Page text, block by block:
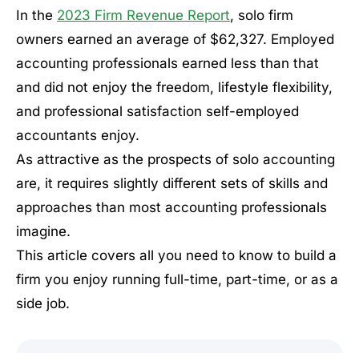
In the 2023 Firm Revenue Report, solo firm
owners earned an average of $62,327. Employed
accounting professionals earned less than that
and did not enjoy the freedom, lifestyle flexibility,
and professional satisfaction self-employed
accountants enjoy.
As attractive as the prospects of solo accounting
are, it requires slightly different sets of skills and
approaches than most accounting professionals
imagine.
This article covers all you need to know to build a
firm you enjoy running full-time, part-time, or as a
side job.